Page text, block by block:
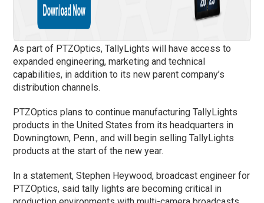
As part of PTZOptics, TallyLights will have access to
expanded engineering, marketing and technical
capabilities, in addition to its new parent company’s
distribution channels.
PTZOptics plans to continue manufacturing TallyLights
products in the United States from its headquarters in
Downingtown, Penn., and will begin selling TallyLights
products at the start of the new year.
In a statement, Stephen Heywood, broadcast engineer for
PTZOptics, said tally lights are becoming critical in